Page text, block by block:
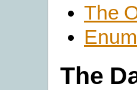
The
The